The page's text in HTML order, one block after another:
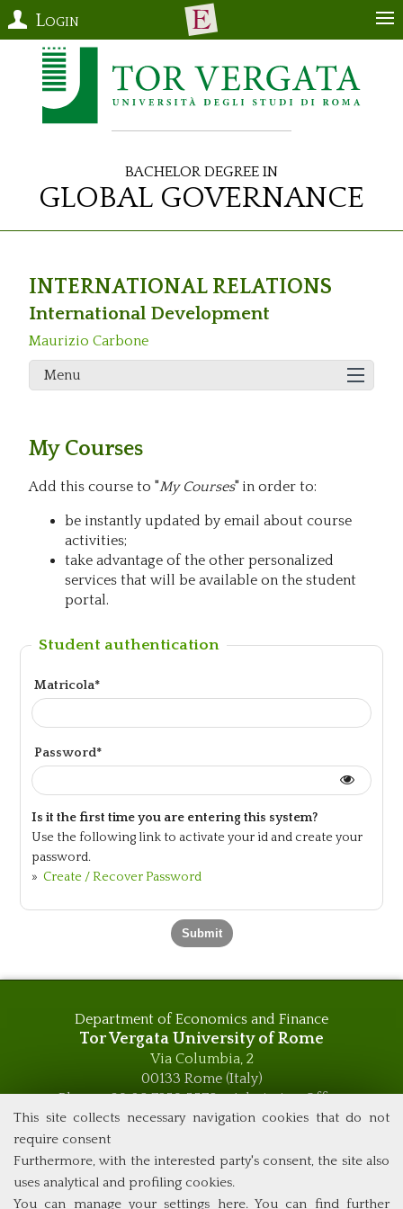
This site collects necessary navigation cookies that do not
require consent
Furthermore, with the interested party's consent, the site also
uses analytical and profiling cookies.
You can manage your settings here. You can find further
Login
Bachelor Degree in
Global Governance
INTERNATIONAL RELATIONS
International Development
Maurizio Carbone
Menu
My Courses
Add this course to "My Courses" in order to:
be instantly updated by email about course
activities;
take advantage of the other personalized
services that will be available on the student
portal.
Student authentication
Matricola*
Password*
Is it the first time you are entering this system?
Use the following link to activate your id and create your
password.
» Create / Recover Password
Department of Economics and Finance
Tor Vergata University of Rome
Via Columbia, 2
00133 Rome (Italy)
Phone +39 06 7259 5576 – Admission Office
Phone +39 06 7259 5590 - Administrative and Didactic
global.governance@uniroma2.it